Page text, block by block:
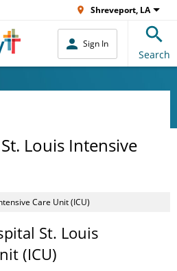
Shreveport, LA
Sign In
Search
Louis Intensive
Care Unit (ICU)
St. Louis
(ICU)